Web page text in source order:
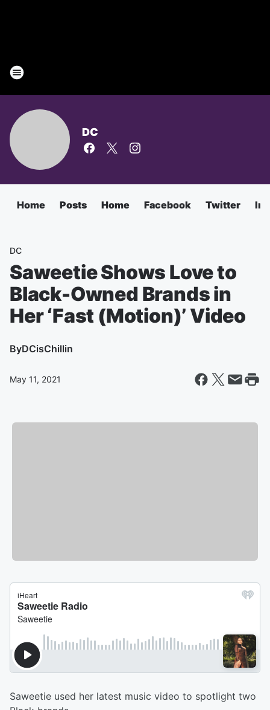
DC
Home Posts Home Facebook Twitter
DC
Saweetie Shows Love to
Black-Owned Brands in
Her ‘Fast (Motion)’ Video
ByDCisChillin
May 11, 2021
Saweetie used her latest music video to spotlight two